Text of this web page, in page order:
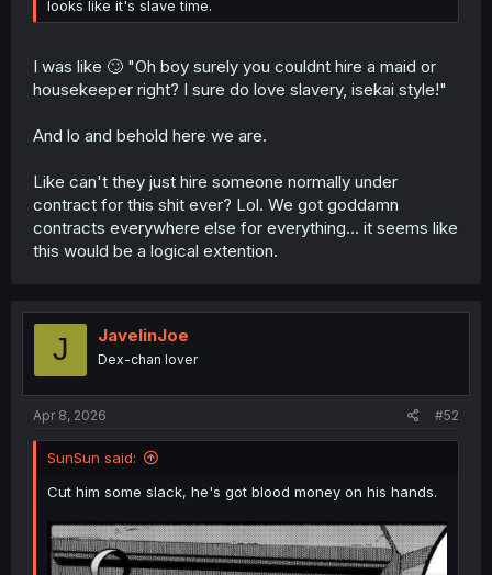
looks like it's slave time.
I was like 🙄 "Oh boy surely you couldnt hire a maid or
housekeeper right? I sure do love slavery, isekai style!"
And lo and behold here we are.
Like can't they just hire someone normally under
contract for this shit ever? Lol. We got goddamn
contracts everywhere else for everything... it seems like
this would be a logical extention.
J JavelinJoe
Dex-chan lover
Apr 8, 2026 #52
SunSun said:
Cut him some slack, he's got blood money on his hands.